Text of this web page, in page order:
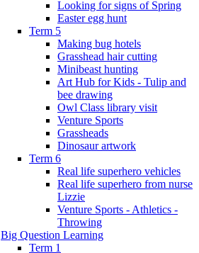
Looking for signs of Spring
Easter egg hunt
Term 5
Making bug hotels
Grasshead hair cutting
Minibeast hunting
Art Hub for Kids - Tulip and
bee drawing
Owl Class library visit
Venture Sports
Grassheads
Dinosaur artwork
Term 6
Real life superhero vehicles
Real life superhero from nurse
Lizzie
Venture Sports - Athletics -
Throwing
Big Question Learning
Term 1